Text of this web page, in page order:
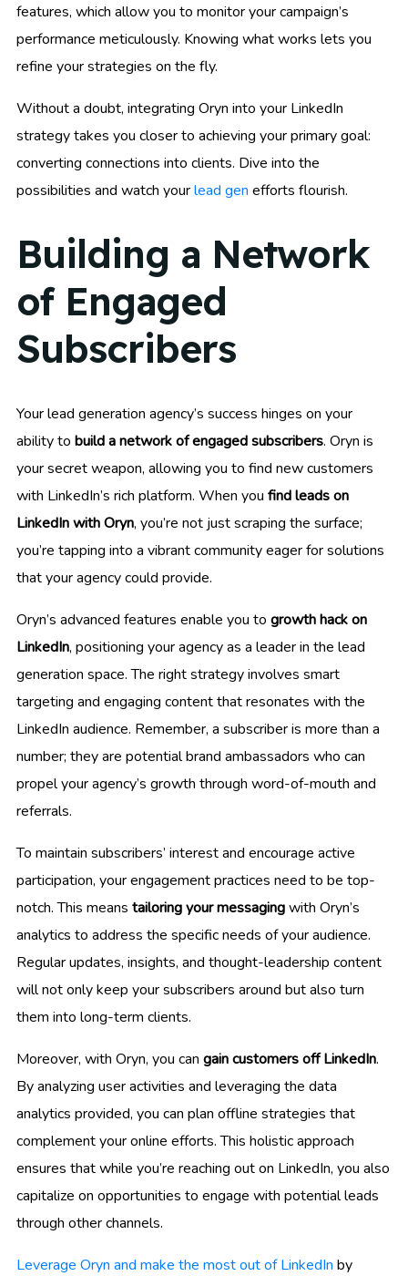
features, which allow you to monitor your campaign’s
performance meticulously. Knowing what works lets you
refine your strategies on the fly.
Without a doubt, integrating Oryn into your LinkedIn
strategy takes you closer to achieving your primary goal:
converting connections into clients. Dive into the
possibilities and watch yourlead gen efforts flourish.
Building a Network
of Engaged
Subscribers
Your lead generation agency’s success hinges on your
ability to build a network of engaged subscribers. Oryn is
your secret weapon, allowing you to find new customers
with LinkedIn’s rich platform. When you find leads on
LinkedIn with Oryn, you’re not just scraping the surface;
you’re tapping into a vibrant community eager for solutions
that your agency could provide.
Oryn’s advanced features enable you to growth hack on
LinkedIn, positioning your agency as a leader in the lead
generation space. The right strategy involves smart
targeting and engaging content that resonates with the
LinkedIn audience. Remember, a subscriber is more than a
number; they are potential brand ambassadors who can
propel your agency’s growth through word-of-mouth and
referrals.
To maintain subscribers’ interest and encourage active
participation, your engagement practices need to be top-
notch. This means tailoring your messagingwith Oryn’s
analytics to address the specific needs of your audience.
Regular updates, insights, and thought-leadership content
will not only keep your subscribers around but also turn
them into long-term clients.
Moreover, with Oryn, you can gain customers off LinkedIn.
By analyzing user activities and leveraging the data
analytics provided, you can plan offline strategies that
complement your online efforts. This holistic approach
ensures that while you’re reaching out on LinkedIn, you also
capitalize on opportunities to engage with potential leads
through other channels.
Leverage Oryn and make the most out of LinkedIn by